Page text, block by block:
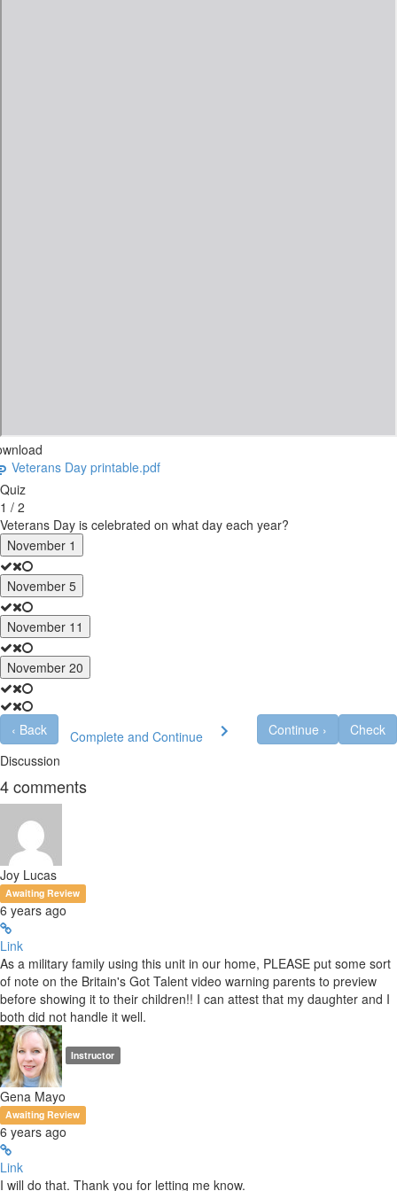
Veterans Day printable.pdf
Quiz
1 / 2
Veterans Day is celebrated on what day each year?
November 1
November 5
November 11
November 20
Check
Continue ›
‹ Back
Complete and Continue
Discussion
4comments
Joy Lucas
Awaiting Review
6 years ago
Link
As a military family using this unit in our home, PLEASE put some sort
of note on the Britain's Got Talent video warning parents to preview
before showing it to their children!! I can attest that my daughter and I
both did not handle it well.
Instructor
Gena Mayo
Awaiting Review
6 years ago
Link
I will do that. Thank you for letting me know.